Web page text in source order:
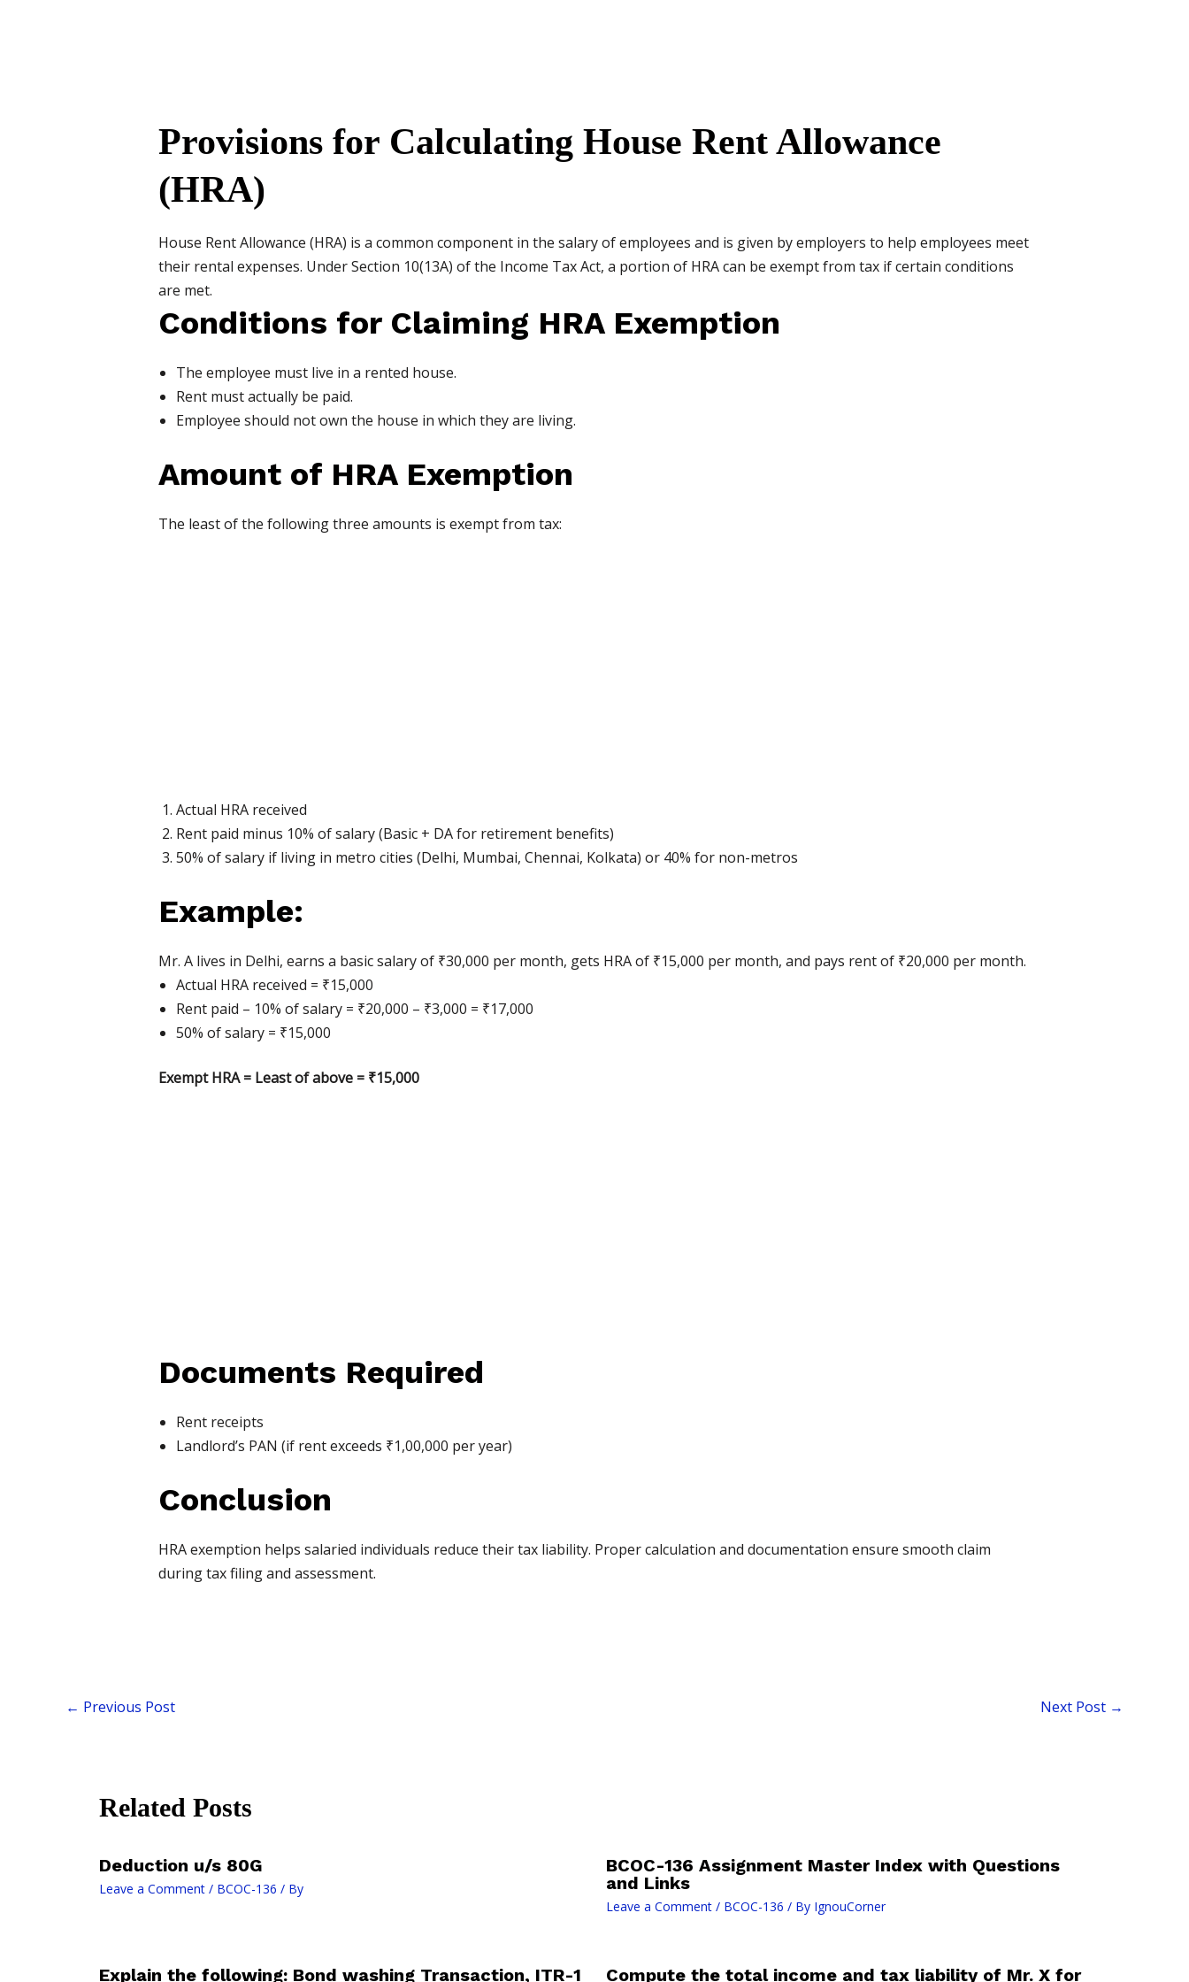
Provisions for Calculating House Rent Allowance
(HRA)
House Rent Allowance (HRA) is a common component in the salary of employees and is given by employers to help employees meet
their rental expenses. Under Section 10(13A) of the Income Tax Act, a portion of HRA can be exempt from tax if certain conditions
are met.
Conditions for Claiming HRA Exemption
The employee must live in a rented house.
Rent must actually be paid.
Employee should not own the house in which they are living.
Amount of HRA Exemption
The least of the following three amounts is exempt from tax:
Actual HRA received
Rent paid minus 10% of salary (Basic + DA for retirement benefits)
50% of salary if living in metro cities (Delhi, Mumbai, Chennai, Kolkata) or 40% for non-metros
Example:
Mr. A lives in Delhi, earns a basic salary of ₹30,000 per month, gets HRA of ₹15,000 per month, and pays rent of ₹20,000 per month.
Actual HRA received = ₹15,000
Rent paid – 10% of salary = ₹20,000 – ₹3,000 = ₹17,000
50% of salary = ₹15,000
Exempt HRA = Least of above = ₹15,000
Documents Required
Rent receipts
Landlord’s PAN (if rent exceeds ₹1,00,000 per year)
Conclusion
HRA exemption helps salaried individuals reduce their tax liability. Proper calculation and documentation ensure smooth claim
during tax filing and assessment.
← Previous Post Next Post →
Related Posts
Deduction u/s 80G
Leave a Comment / BCOC-136 / By
BCOC-136 Assignment Master Index with Questions
and Links
Leave a Comment / BCOC-136 / By IgnouCorner
Explain the following: Bond washing Transaction, ITR-1
Compute the total income and tax liability of Mr. X for